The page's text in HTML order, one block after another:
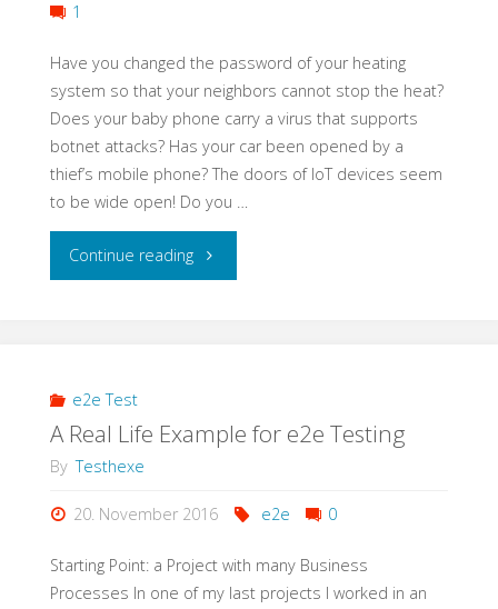
1
Have you changed the password of your heating
system so that your neighbors cannot stop the heat?
Does your baby phone carry a virus that supports
botnet attacks? Has your car been opened by a
thief’s mobile phone? The doors of IoT devices seem
to be wide open! Do you …
Continue reading"Learning
a
e2e Test
A Real Life Example for e2e Testing
By Testhexe
20. November 2016 e2e 0
Starting Point: a Project with many Business
Processes In one of my last projects I worked in an